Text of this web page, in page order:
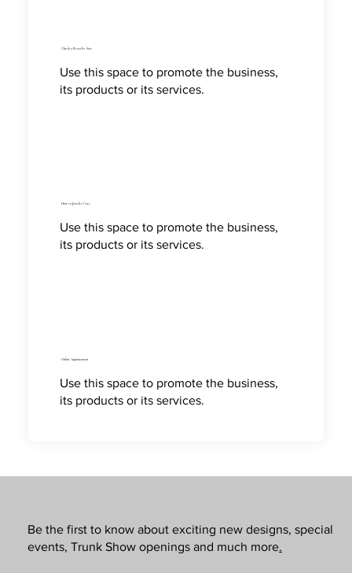
Check a Bracelet Size
Use this space to promote the business,
its products or its services.
How to Jewelry Care
Use this space to promote the business,
its products or its services.
Online Appointment
Use this space to promote the business,
its products or its services.
Be the first to know about exciting new designs, special
events, Trunk Show openings and much more.